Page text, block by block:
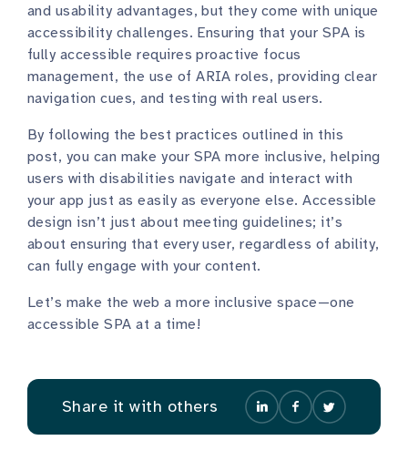
and usability advantages, but they come with unique
accessibility challenges. Ensuring that your SPA is
fully accessible requires proactive focus
management, the use of ARIA roles, providing clear
navigation cues, and testing with real users.
By following the best practices outlined in this
post, you can make your SPA more inclusive, helping
users with disabilities navigate and interact with
your app just as easily as everyone else. Accessible
design isn’t just about meeting guidelines; it’s
about ensuring that every user, regardless of ability,
can fully engage with your content.
Let’s make the web a more inclusive space—one
accessible SPA at a time!
Share it with others